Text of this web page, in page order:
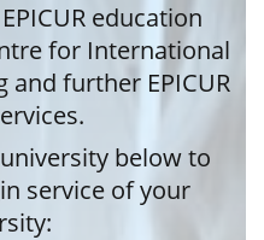
education
for International
and further EPICUR
below to
service of your